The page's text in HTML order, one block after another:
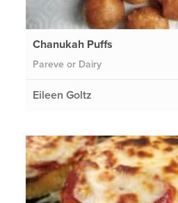
Chanukah Puffs
Pareve or Dairy
Eileen Goltz